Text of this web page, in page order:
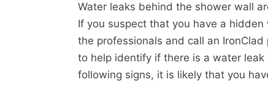
Water leaks behind the shower wall
If you suspect that you have a
the professionals and call an
to help identify if there is a water
following signs, it is likely that you